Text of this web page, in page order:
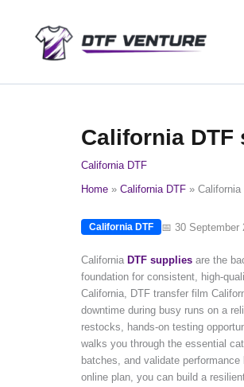
California
California DTF
Home
California DTF
California DTF 📅 30 September
California DTF supplies are the
foundation for consistent, high-
California, DTF transfer film
downtime during busy runs on a
restocks, hands-on testing
walks you through the essential
batches, and validate
online plan, you can build a